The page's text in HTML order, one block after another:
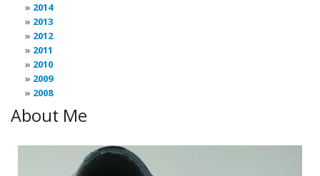
2014
2013
2012
2011
2010
2009
2008
About Me